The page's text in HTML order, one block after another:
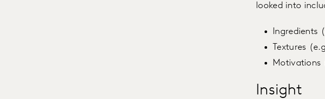
looked into
Ingredients
Textures
Motivations
Insight